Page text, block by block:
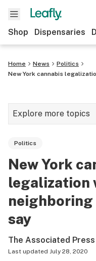
Shop Dispensaries
Home News
Politics
New York cannabis
Explore more topics
Growing
Strains & products
CBD
Politics
Health
Politics
New York
legalization
say
The Associated Press
Last updated July 28, 2020